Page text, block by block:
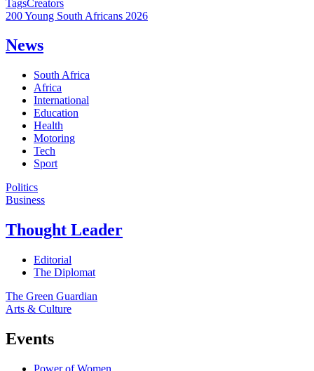
TagsCreators
200 Young South Africans 2026
News
South Africa
Africa
International
Education
Health
Motoring
Tech
Sport
Politics
Business
Thought Leader
Editorial
The Diplomat
The Green Guardian
Arts & Culture
Events
Power of Women